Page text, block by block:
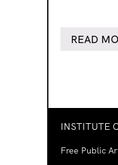
READ
INSTITUTE
Free Public